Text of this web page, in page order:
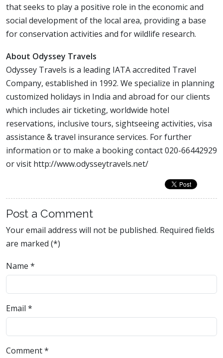
that seeks to play a positive role in the economic and
social development of the local area, providing a base
for conservation activities and for wildlife research.
About Odyssey Travels
Odyssey Travels is a leading IATA accredited Travel
Company, established in 1992. We specialize in planning
customized holidays in India and abroad for our clients
which includes air ticketing, worldwide hotel
reservations, inclusive tours, sightseeing activities, visa
assistance & travel insurance services. For further
information or to make a booking contact 020-66442929
or visit http://www.odysseytravels.net/
Post a Comment
Your email address will not be published. Required fields
are marked (*)
Name *
Email *
Comment*